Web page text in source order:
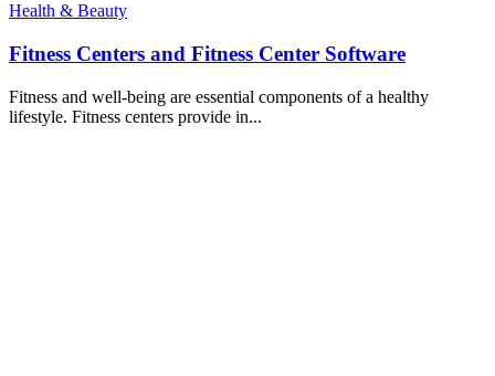
Health & Beauty
Fitness Centers and Fitness Center Software
Fitness and well-being are essential components of a healthy
lifestyle. Fitness centers provide in...